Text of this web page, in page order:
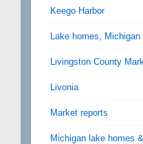
Keego Harbor
Lake homes,
Livingston County
Livonia
Market reports
Michigan lake homes